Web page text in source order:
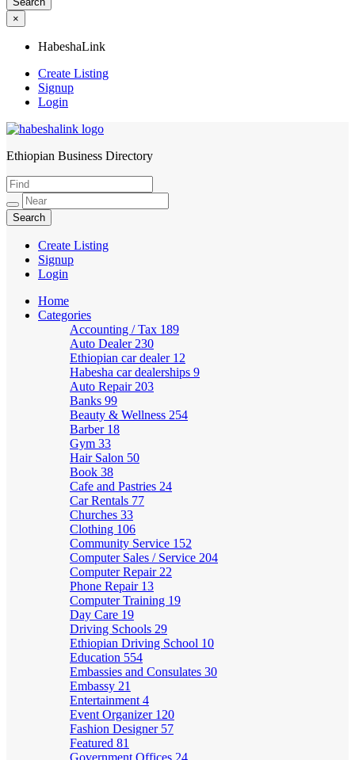
×
HabeshaLink
Create Listing
Signup
Login
HabeshaLink
Ethiopian Business Directory
Create Listing
Signup
Login
Home
Categories
Accounting / Tax 189
Auto Dealer 230
Ethiopian car dealer 12
Habesha car dealerships 9
Auto Repair 203
Banks 99
Beauty & Wellness 254
Barber 18
Gym 33
Hair Salon 50
Book 38
Cafe and Pastries 24
Car Rentals 77
Churches 33
Clothing 106
Community Service 152
Computer Sales / Service 204
Computer Repair 22
Phone Repair 13
Computer Training 19
Day Care 19
Driving Schools 29
Ethiopian Driving School 10
Education 554
Embassies and Consulates 30
Embassy 21
Entertainment 4
Event Organizer 120
Fashion Designer 57
Featured 81
Government Offices 24